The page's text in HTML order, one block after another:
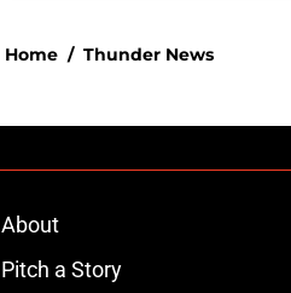
Home / Thunder News
About
Pitch a Story